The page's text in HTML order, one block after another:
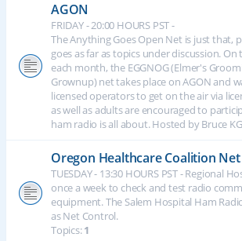
AGON
FRIDAY - 20:00 HOURS PST -
The Anything Goes Open Net is just that,
goes as far as topics under discussion.
each month, the EGGNOG (Elmer's
Grownup) net takes place on AGON and
licensed operators to get on the air via
as well as adults are encouraged to
ham radio is all about. Hosted by Bruce
Oregon Healthcare Coalition Net
TUESDAY - 13:30 HOURS PST - Regional
once a week to check and test radio
equipment. The Salem Hospital Ham
as Net Control.
Topics:1